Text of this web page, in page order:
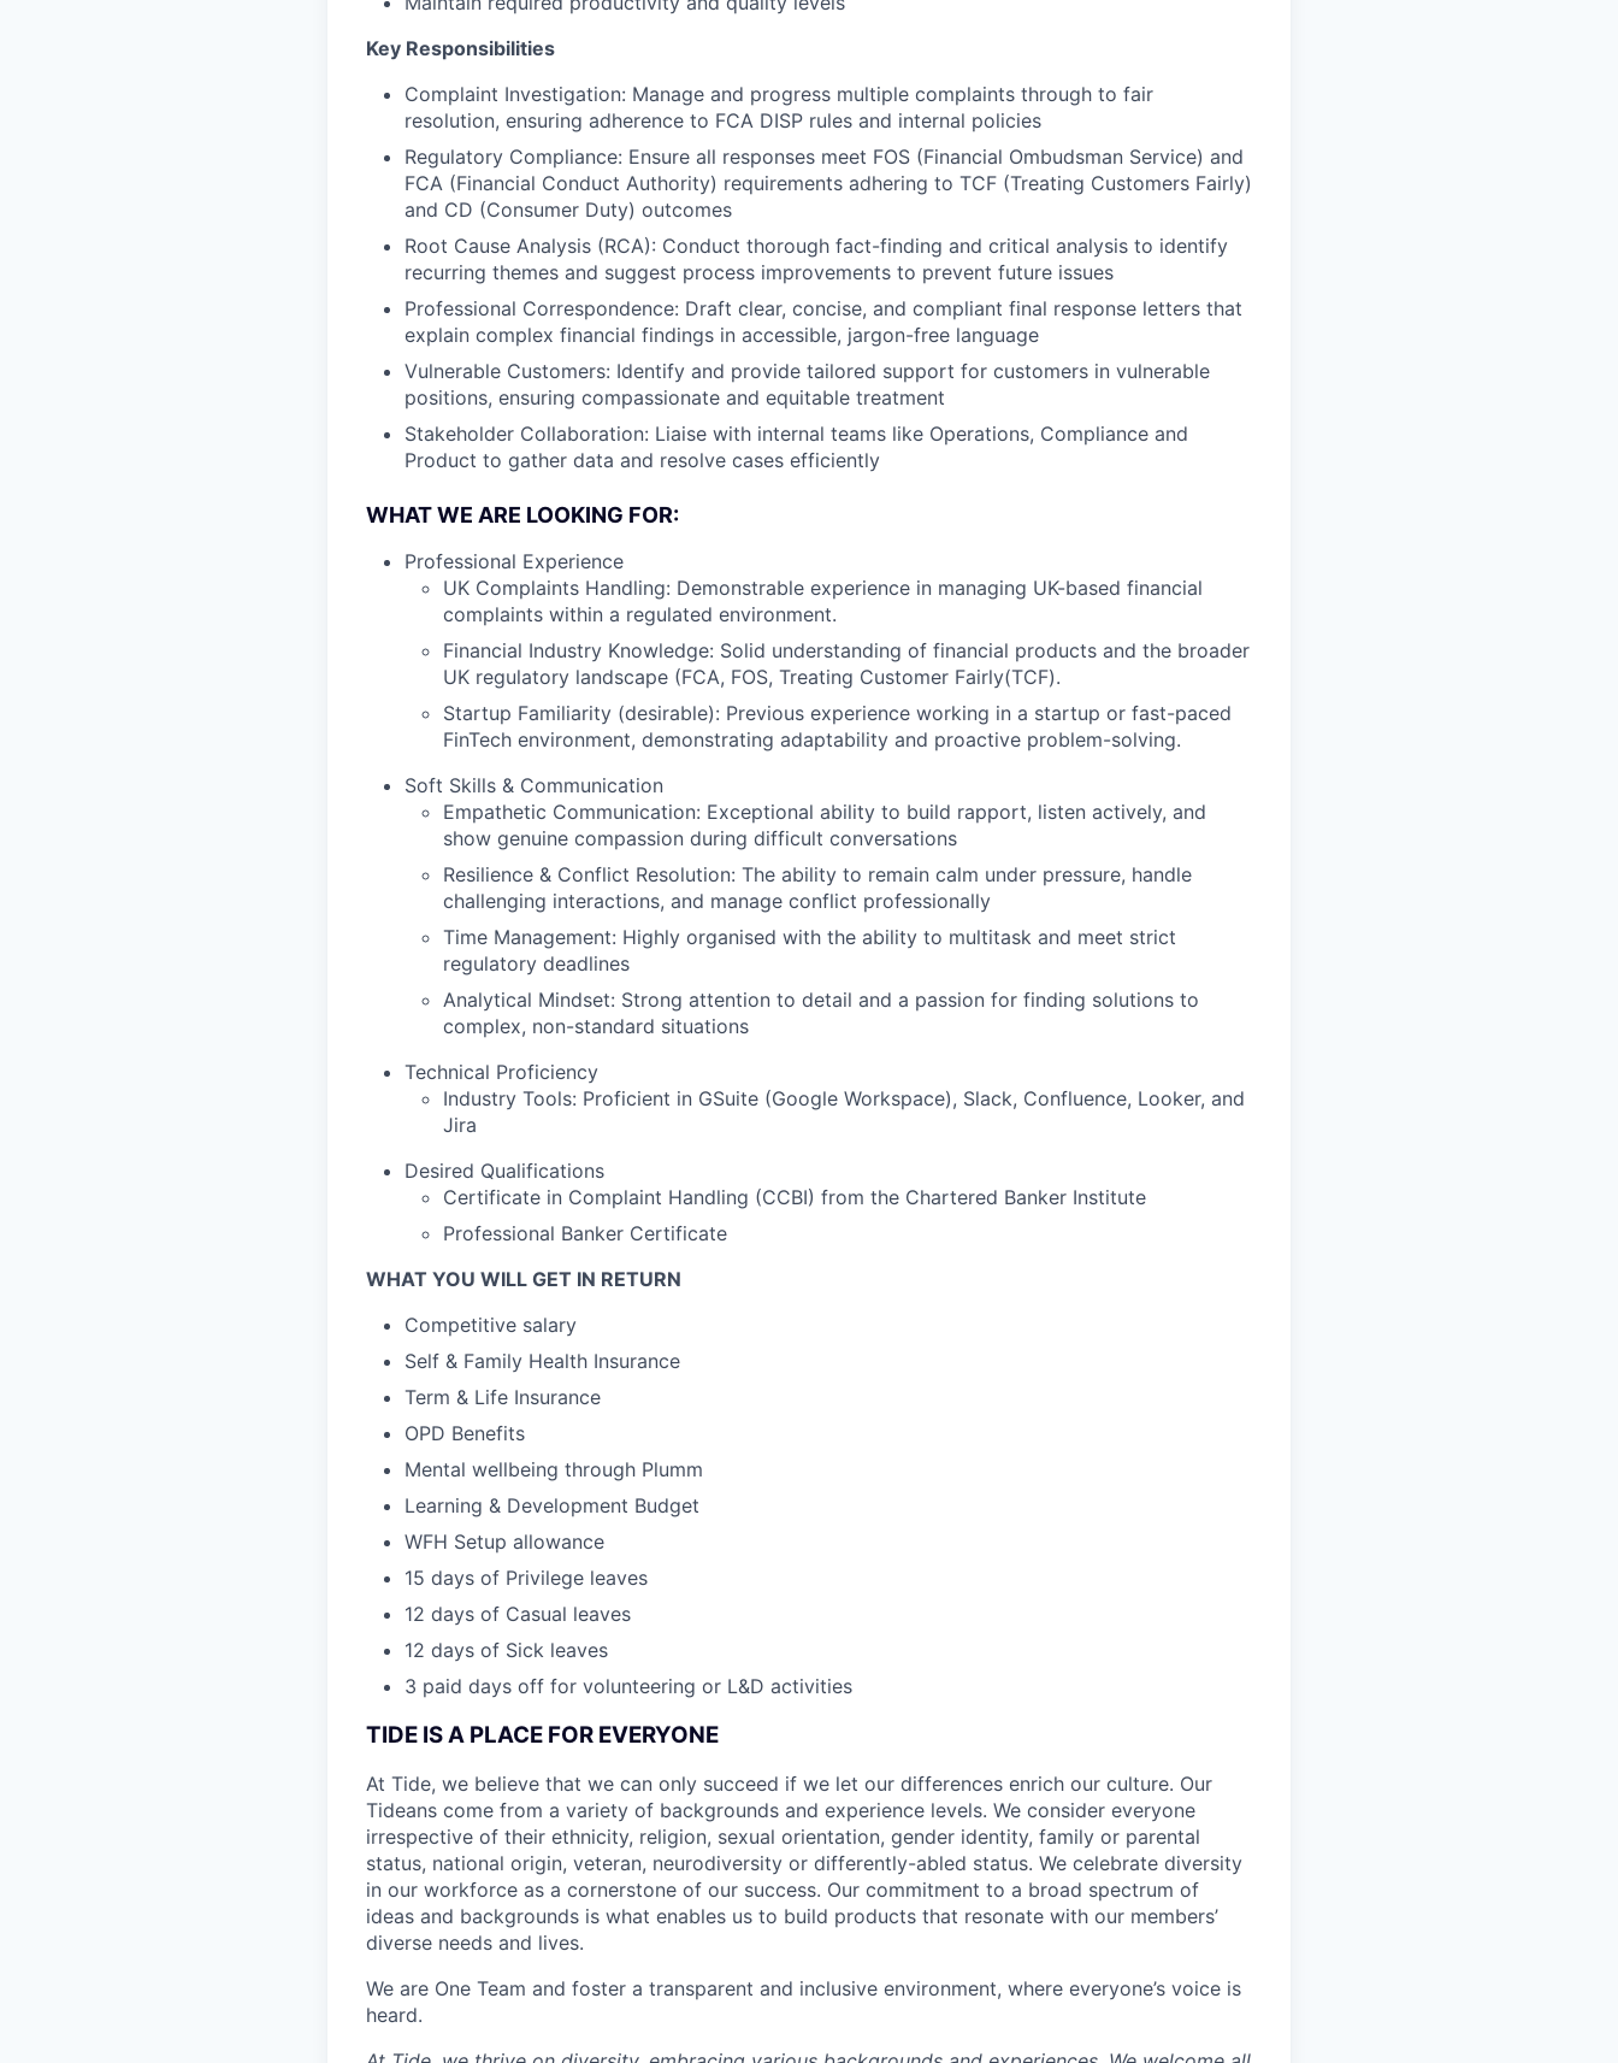
Key Responsibilities
Complaint Investigation: Manage and progress multiple complaints through to fair
resolution, ensuring adherence to FCA DISP rules and internal policies
Regulatory Compliance: Ensure all responses meet FOS (Financial Ombudsman Service) and
FCA (Financial Conduct Authority) requirements adhering to TCF (Treating Customers Fairly)
and CD (Consumer Duty) outcomes
Root Cause Analysis (RCA): Conduct thorough fact-finding and critical analysis to identify
recurring themes and suggest process improvements to prevent future issues
Professional Correspondence: Draft clear, concise, and compliant final response letters that
explain complex financial findings in accessible, jargon-free language
Vulnerable Customers: Identify and provide tailored support for customers in vulnerable
positions, ensuring compassionate and equitable treatment
Stakeholder Collaboration: Liaise with internal teams like Operations, Compliance and
Product to gather data and resolve cases efficiently
WHAT WE ARE LOOKING FOR:
Professional Experience
UK Complaints Handling: Demonstrable experience in managing UK-based financial
complaints within a regulated environment.
Financial Industry Knowledge: Solid understanding of financial products and the broader
UK regulatory landscape (FCA, FOS, Treating Customer Fairly(TCF).
Startup Familiarity (desirable): Previous experience working in a startup or fast-paced
FinTech environment, demonstrating adaptability and proactive problem-solving.
Soft Skills & Communication
Empathetic Communication: Exceptional ability to build rapport, listen actively, and
show genuine compassion during difficult conversations
Resilience & Conflict Resolution: The ability to remain calm under pressure, handle
challenging interactions, and manage conflict professionally
Time Management: Highly organised with the ability to multitask and meet strict
regulatory deadlines
Analytical Mindset: Strong attention to detail and a passion for finding solutions to
complex, non-standard situations
Technical Proficiency
Industry Tools: Proficient in GSuite (Google Workspace), Slack, Confluence, Looker, and
Jira
Desired Qualifications
Certificate in Complaint Handling (CCBI) from the Chartered Banker Institute
Professional Banker Certificate
WHAT YOU WILL GET IN RETURN
Competitive salary
Self & Family Health Insurance
Term & Life Insurance
OPD Benefits
Mental wellbeing through Plumm
Learning & Development Budget
WFH Setup allowance
15 days of Privilege leaves
12 days of Casual leaves
12 days of Sick leaves
3 paid days off for volunteering or L&D activities
TIDE IS A PLACE FOR EVERYONE
At Tide, we believe that we can only succeed if we let our differences enrich our culture. Our
Tideans come from a variety of backgrounds and experience levels. We consider everyone
irrespective of their ethnicity, religion, sexual orientation, gender identity, family or parental
status, national origin, veteran, neurodiversity or differently-abled status. We celebrate diversity
in our workforce as a cornerstone of our success. Our commitment to a broad spectrum of
ideas and backgrounds is what enables us to build products that resonate with our members’
diverse needs and lives.
We are One Team and foster a transparent and inclusive environment, where everyone’s voice is
heard.